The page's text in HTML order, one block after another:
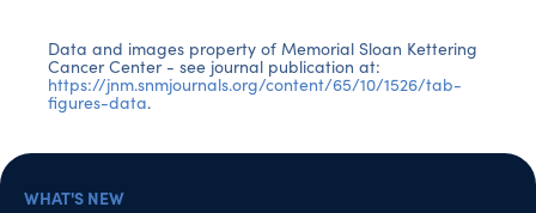
Data and images property of Memorial Sloan Kettering
Cancer Center - see journal publication at:
https://jnm.snmjournals.org/content/65/10/1526/tab-
figures-data.
WHAT'S NEW